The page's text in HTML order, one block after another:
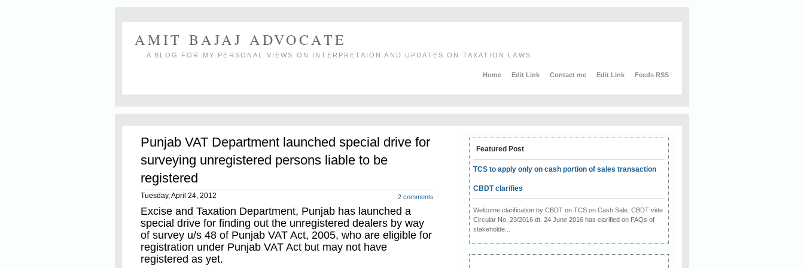
AMIT BAJAJ ADVOCATE
A BLOG FOR MY PERSONAL VIEWS ON INTERPRETAION AND UPDATES ON TAXATION LAWS.
Home Edit Link Contact me Edit Link Feeds RSS
Punjab VAT Department launched special drive for
surveying unregistered persons liable to be
registered
2 comments
Tuesday, April 24, 2012
Excise and Taxation Department, Punjab has launched a
special drive for finding out the unregistered dealers by way
of survey u/s 48 of Punjab VAT Act, 2005, who are eligible for
registration under Punjab VAT Act but may not have
registered as yet.
Featured Post
TCS to apply only on cash portion of sales transaction
CBDT clarifies
Welcome clarification by CBDT on TCS on Cash Sale. CBDT vide
Circular No. 23/2016 dt. 24 June 2016 has clarified on FAQs of
stakeholde...